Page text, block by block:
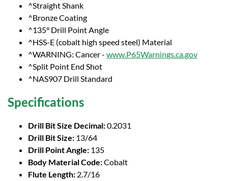
^Straight Shank
^Bronze Coating
^135° Drill Point Angle
^HSS-E (cobalt high speed steel) Material
^WARNING: Cancer - www.P65Warnings.ca.gov
^Split Point End Shot
^NAS907 Drill Standard
Specifications
Drill Bit Size Decimal:0.2031
Drill Bit Size: 13/64
Drill Point Angle: 135
Body Material Code:Cobalt
Flute Length: 2.7/16